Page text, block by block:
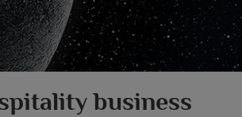
business